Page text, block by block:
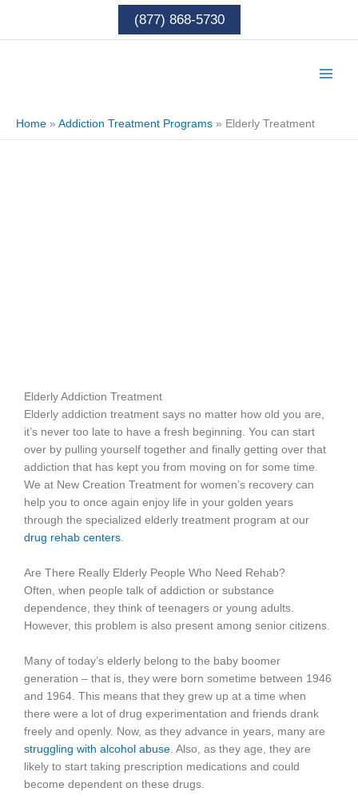
content
(877) 868-5730
Home » Addiction Treatment Programs » Elderly Treatment
Elderly Addiction Treatment
Elderly addiction treatment says no matter how old you are,
it’s never too late to have a fresh beginning. You can start
over by pulling yourself together and finally getting over that
addiction that has kept you from moving on for some time.
We at New Creation Treatment for women’s recovery can
help you to once again enjoy life in your golden years
through the specialized elderly treatment program at our
drug rehab centers.
Are There Really Elderly People Who Need Rehab?
Often, when people talk of addiction or substance
dependence, they think of teenagers or young adults.
However, this problem is also present among senior citizens.
Many of today’s elderly belong to the baby boomer
generation – that is, they were born sometime between 1946
and 1964. This means that they grew up at a time when
there were a lot of drug experimentation and friends drank
freely and openly. Now, as they advance in years, many are
struggling with alcohol abuse. Also, as they age, they are
likely to start taking prescription medications and could
become dependent on these drugs.